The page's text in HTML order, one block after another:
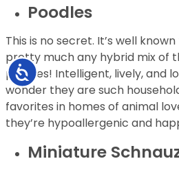
Accessibility
Poodles
This is no secret. It’s well
pretty much any hybrid mix of
puppies! Intelligent, lively, and
wonder they are such
favorites in homes of animal
they’re hypoallergenic and
Miniature